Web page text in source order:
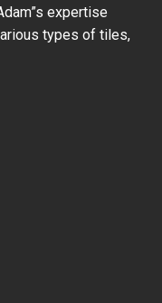
expertise
types of tiles,